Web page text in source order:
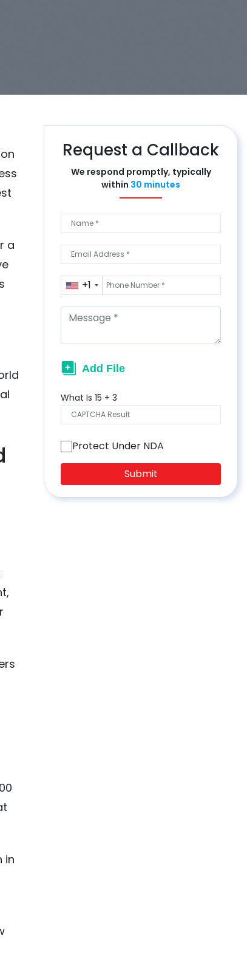
a
in
Request a Callback
We respond promptly, typically
within 30 minutes
+1
What Is 15 + 3
Protect Under NDA
Submit